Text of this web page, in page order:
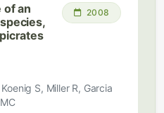
of an
2008
S, Miller R, Garcia